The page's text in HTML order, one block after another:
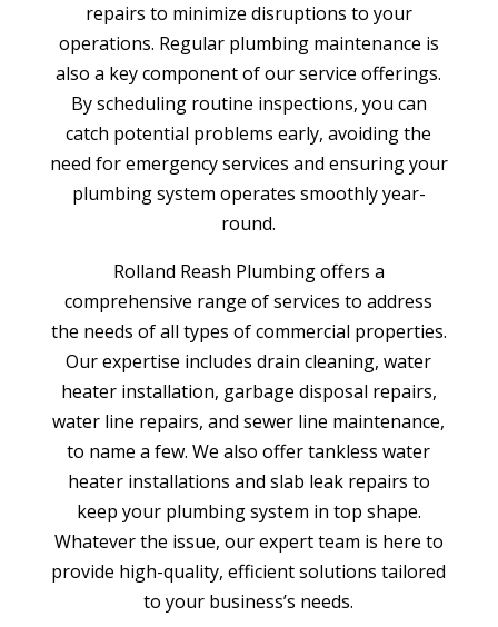
repairs to minimize disruptions to your
operations. Regular plumbing maintenance is
also a key component of our service offerings.
By scheduling routine inspections, you can
catch potential problems early, avoiding the
need for emergency services and ensuring your
plumbing system operates smoothly year-
round.
Rolland Reash Plumbing offers a
comprehensive range of services to address
the needs of all types of commercial properties.
Our expertise includes drain cleaning, water
heater installation, garbage disposal repairs,
water line repairs, and sewer line maintenance,
to name a few. We also offer tankless water
heater installations and slab leak repairs to
keep your plumbing system in top shape.
Whatever the issue, our expert team is here to
provide high-quality, efficient solutions tailored
to your business’s needs.